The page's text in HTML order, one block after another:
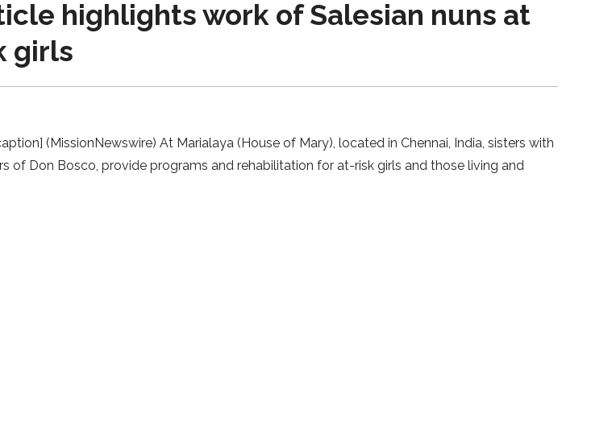
highlights work of Salesian nuns at
girls
(MissionNewswire) At Marialaya (House of Mary), located in Chennai, India, sisters with
of Don Bosco, provide programs and rehabilitation for at-risk girls and those living and